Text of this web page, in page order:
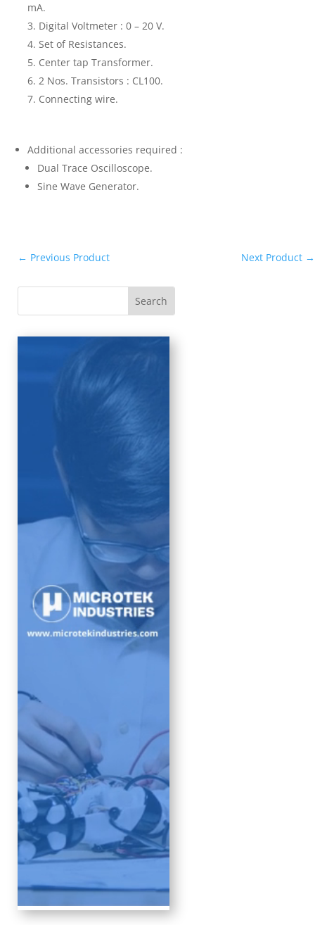
mA.
Digital Voltmeter : 0 – 20 V.
Set of Resistances.
Center tap Transformer.
2 Nos. Transistors : CL100.
Connecting wire.
Additional accessories required :
Dual Trace Oscilloscope.
Sine Wave Generator.
← Previous Product Next Product →